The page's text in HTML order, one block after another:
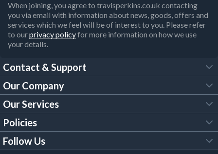
When joining, you agree to travisperkins.co.uk contacting
you via email with information about news, goods, offers and
services which we feel will be of interest to you. Please refer
to ourprivacy policyfor more information on how we use
your details.
Contact & Support
FAQs
Customer Services
Our Brochures
Our Company
About Us
Trade Account
Our Services
Tool Hire
Policies
Legal Policies
Follow Us